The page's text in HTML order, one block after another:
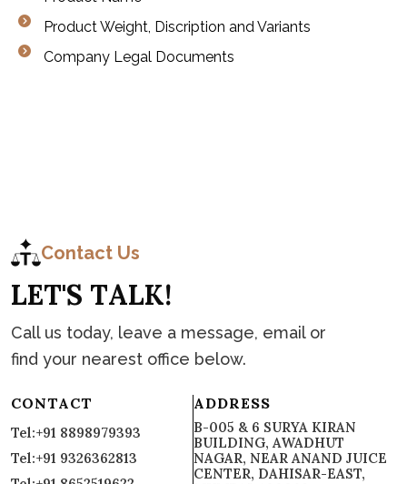
Product Weight, Discription and Variants
Company Legal Documents
Contact
Contact Us
LET'S TALK!
Call us today, leave a message, email or
find your nearest office below.
CONTACT
Tel:+91 8898979393
Tel:+91 9326362813
ADDRESS
B-005 & 6 SURYA KIRAN
BUILDING, AWADHUT
NAGAR, NEAR ANAND JUICE
CENTER, DAHISAR-EAST,